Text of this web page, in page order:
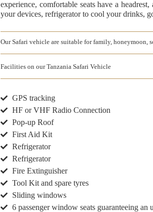
experience, comfortable seats have a
your devices, refrigerator to cool your drinks,
Our Safari vehicle are suitable for family, honeymoon,
Facilities on our Tanzania Safari Vehicle
GPS tracking
HF or VHF Radio Connection
Pop-up Roof
First Aid Kit
Refrigerator
Refrigerator
Fire Extinguisher
Tool Kit and spare tyres
Sliding windows
6 passenger window seats guaranteeing an